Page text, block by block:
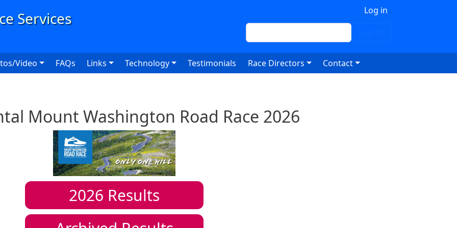
Log in
Search
Video FAQs Links Technology Testimonials Race Directors Contact
Mount Washington Road Race 2026
2026 Results